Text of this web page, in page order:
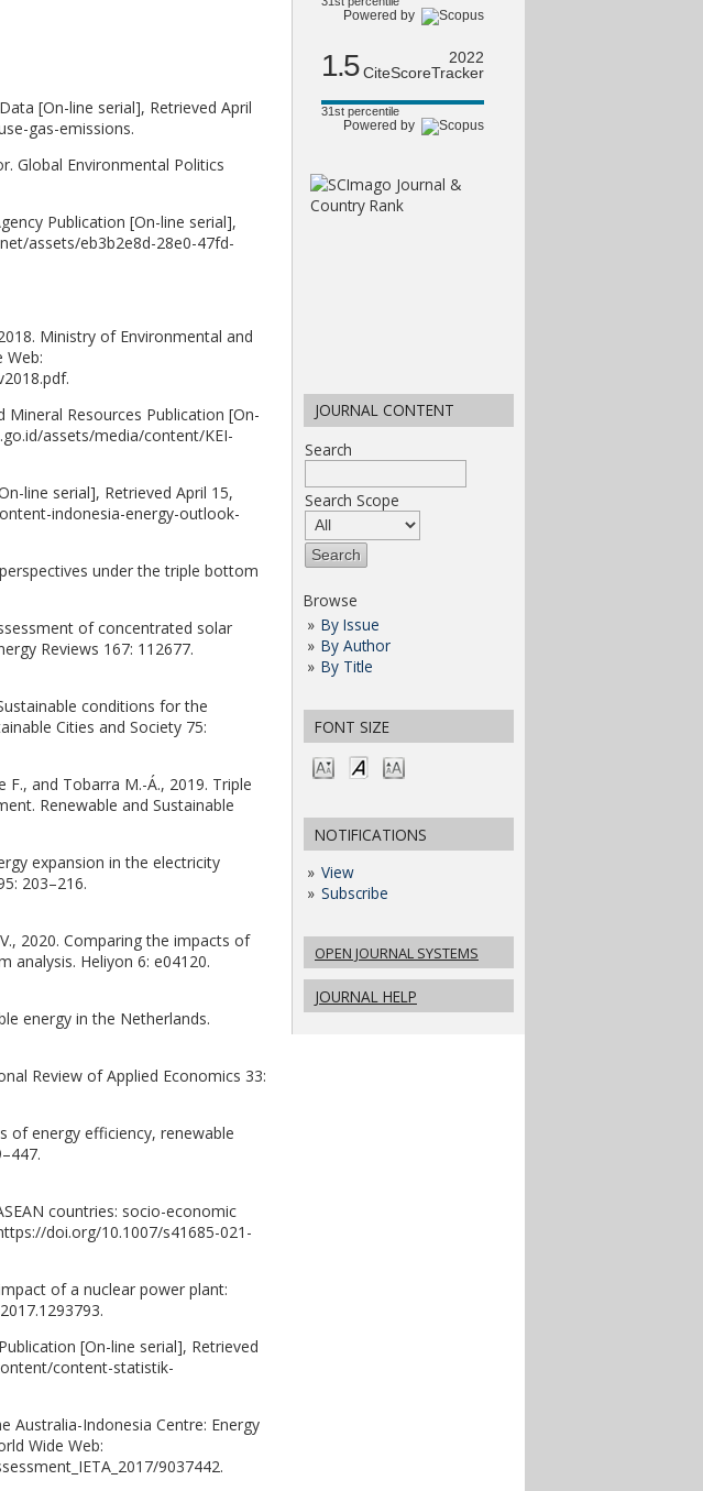
Powered by
1.5
2022
CiteScoreTracker
31st percentile
Powered by
JOURNAL CONTENT
Search
Search Scope
Browse
By Issue
By Author
By Title
FONT SIZE
NOTIFICATIONS
View
Subscribe
OPEN JOURNAL SYSTEMS
JOURNAL HELP
[On-line serial], Retrieved April
gas-emissions.
Global Environmental Politics
Publication [On-line serial],
assets/eb3b2e8d-28e0-47fd-
Ministry of Environmental and
Web:
Mineral Resources Publication [On-
assets/media/content/KEI-
line serial], Retrieved April 15,
indonesia-energy-outlook-
perspectives under the triple bottom
of concentrated solar
Reviews 167: 112677.
conditions for the
Cities and Society 75:
F., and Tobarra M.-Á., 2019. Triple
Renewable and Sustainable
expansion in the electricity
203–216.
2020. Comparing the impacts of
analysis. Heliyon 6: e04120.
energy in the Netherlands.
Review of Applied Economics 33:
of energy efficiency, renewable
countries: socio-economic
doi.org/10.1007/s41685-021-
of a nuclear power plant:
[On-line serial], Retrieved
content-statistik-
Australia-Indonesia Centre: Energy
Wide Web:
9037442.